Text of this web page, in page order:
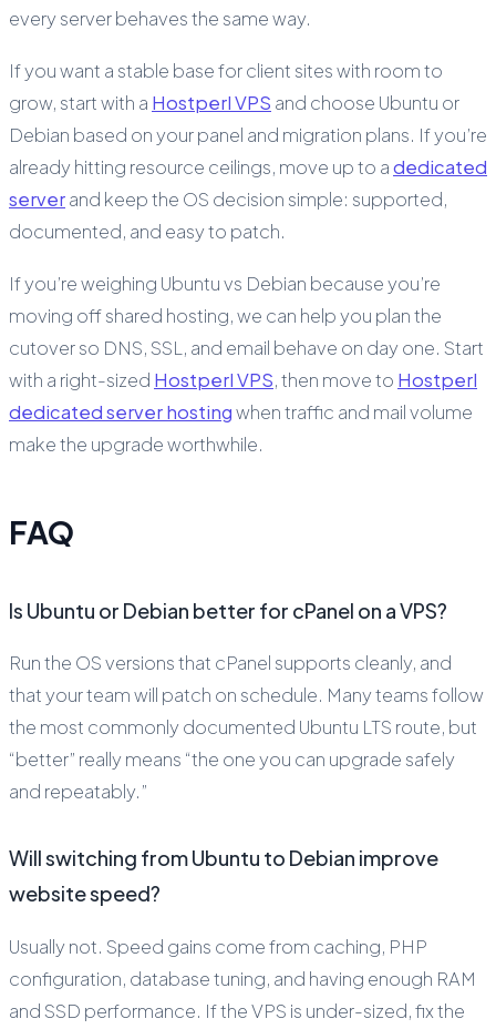
every server behaves the same way.
If you want a stable base for client sites with room to
grow, start with a Hostperl VPS and choose Ubuntu or
Debian based on your panel and migration plans. If you’re
already hitting resource ceilings, move up to adedicated
serverand keep the OS decision simple: supported,
documented, and easy to patch.
If you’re weighing Ubuntu vs Debian because you’re
moving off shared hosting, we can help you plan the
cutover so DNS, SSL, and email behave on day one. Start
with a right-sized Hostperl VPS, then move to Hostperl
dedicated server hostingwhen traffic and mail volume
make the upgrade worthwhile.
FAQ
Is Ubuntu or Debian better for cPanel on a VPS?
Run the OS versions that cPanel supports cleanly, and
that your team will patch on schedule. Many teams follow
the most commonly documented Ubuntu LTS route, but
“better” really means “the one you can upgrade safely
and repeatably.”
Will switching from Ubuntu to Debian improve
website speed?
Usually not. Speed gains come from caching, PHP
configuration, database tuning, and having enough RAM
and SSD performance. If the VPS is under-sized, fix the